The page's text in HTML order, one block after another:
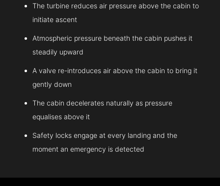
The turbine reduces air pressure above the cabin to
initiate ascent
Atmospheric pressure beneath the cabin pushes it
steadily upward
A valve re-introduces air above the cabin to bring it
gently down
The cabin decelerates naturally as pressure
equalises above it
Safety locks engage at every landing and the
moment an emergency is detected